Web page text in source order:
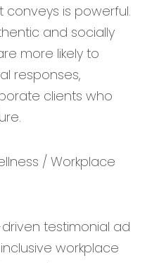
conveys is powerful.
and socially
more likely to
responses,
clients who
/ Workplace
testimonial ad
workplace